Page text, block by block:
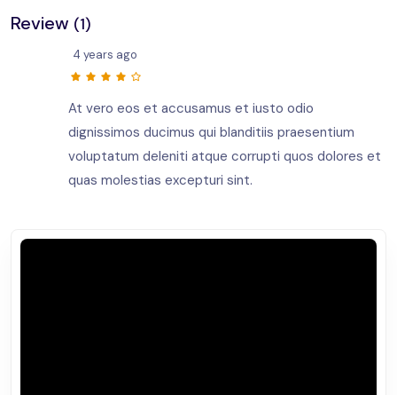
Review (1)
4 years ago
At vero eos et accusamus et iusto odio
dignissimos ducimus qui blanditiis praesentium
voluptatum deleniti atque corrupti quos dolores et
quas molestias excepturi sint.